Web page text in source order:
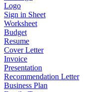
Logo
Sign in Sheet
Worksheet
Budget
Resume
Cover Letter
Invoice
Presentation
Recommendation Letter
Business Plan